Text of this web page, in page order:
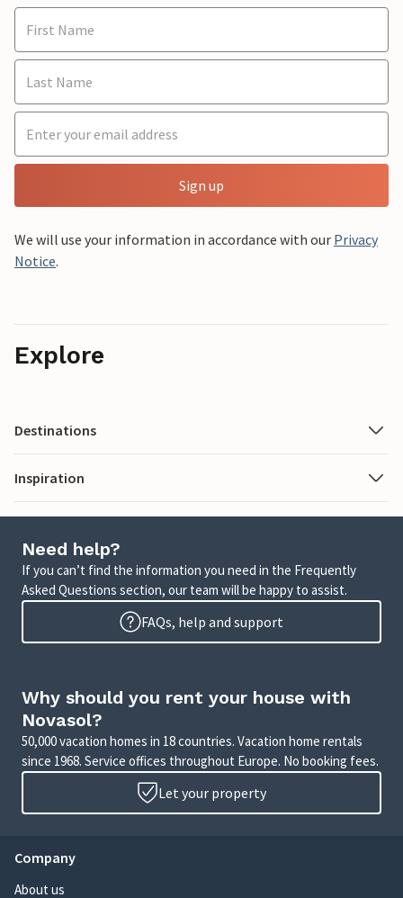
Sign up
We will use your information in accordance with our Privacy
Notice.
Explore
Destinations
Inspiration
Need help?
If you can’t find the information you need in the Frequently
Asked Questions section, our team will be happy to assist.
FAQs, help and support
Why should you rent your house with
Novasol?
50,000 vacation homes in 18 countries. Vacation home rentals
since 1968. Service offices throughout Europe. No booking fees.
Let your property
Company
About us